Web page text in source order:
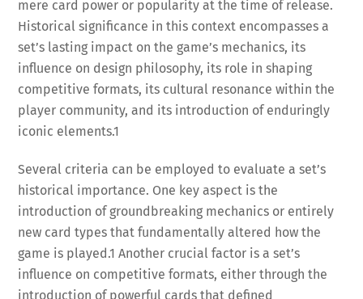
mere card power or popularity at the time of release.
Historical significance in this context encompasses a
set’s lasting impact on the game’s mechanics, its
influence on design philosophy, its role in shaping
competitive formats, its cultural resonance within the
player community, and its introduction of enduringly
iconic elements.1
Several criteria can be employed to evaluate a set’s
historical importance. One key aspect is the
introduction of groundbreaking mechanics or entirely
new card types that fundamentally altered how the
game is played.1 Another crucial factor is a set’s
influence on competitive formats, either through the
introduction of powerful cards that defined